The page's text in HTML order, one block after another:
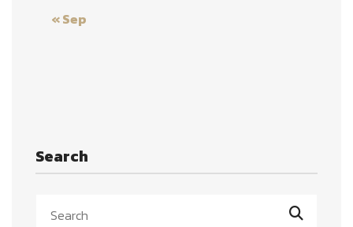
« Sep
Search